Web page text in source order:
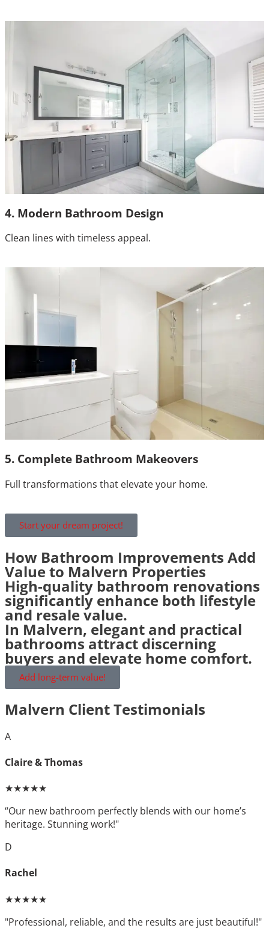
4. Modern Bathroom Design
Clean lines with timeless appeal.
5. Complete Bathroom Makeovers
Full transformations that elevate your home.
Start your dream project!
How Bathroom Improvements Add
Value to Malvern Properties
High-quality bathroom renovations
significantly enhance both lifestyle
and resale value.
In Malvern, elegant and practical
bathrooms attract discerning
buyers and elevate home comfort.
Add long-term value!
Malvern Client Testimonials
A
Claire & Thomas
★★★★★
“Our new bathroom perfectly blends with our home’s
heritage. Stunning work!"
D
Rachel
★★★★★
"Professional, reliable, and the results are just beautiful!"